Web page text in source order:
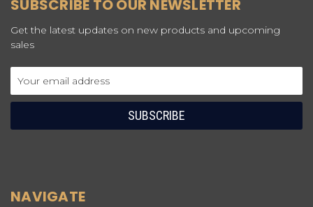
SUBSCRIBE TO OUR NEWSLETTER
Get the latest updates on new products and upcoming
sales
Address
NAVIGATE